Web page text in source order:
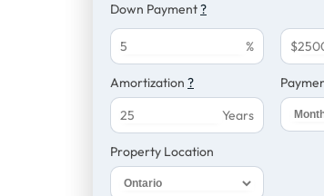
Down Payment?
% $
Amortization ?
Years
Property Location